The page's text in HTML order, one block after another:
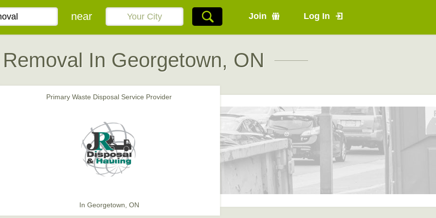
Join Log In
near
In Georgetown, ON
Primary Waste Disposal Service Provider
In Georgetown, ON